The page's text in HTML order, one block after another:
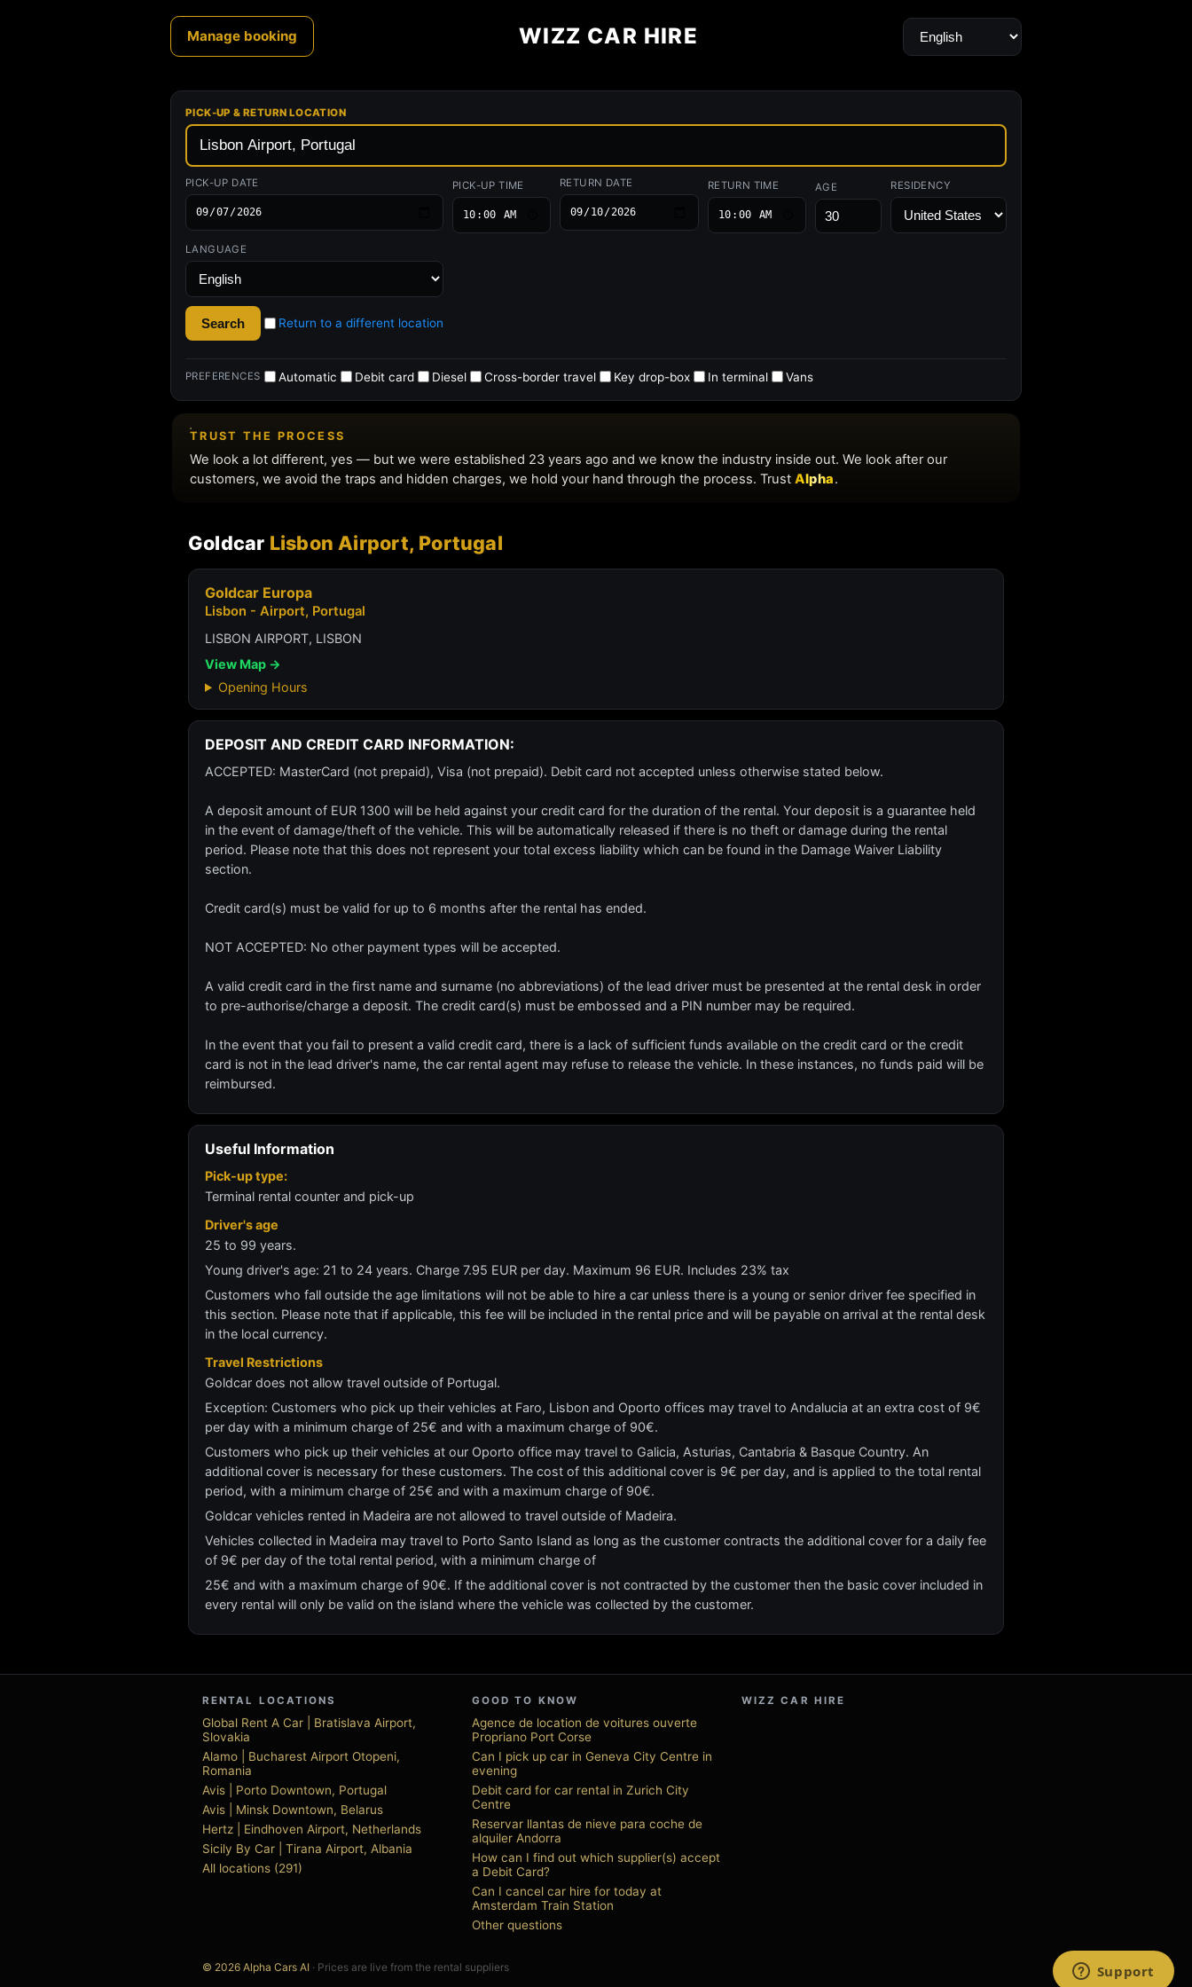
Goldcar Lisbon Airport, Portugal
Goldcar Europa
Lisbon - Airport, Portugal
LISBON AIRPORT, LISBON
View Map →
Opening Hours
DEPOSIT AND CREDIT CARD INFORMATION:
ACCEPTED: MasterCard (not prepaid), Visa (not prepaid). Debit card not accepted unless otherwise stated below.
A deposit amount of EUR 1300 will be held against your credit card for the duration of the rental. Your deposit is a guarantee held
in the event of damage/theft of the vehicle. This will be automatically released if there is no theft or damage during the rental
period. Please note that this does not represent your total excess liability which can be found in the Damage Waiver Liability
section.
Credit card(s) must be valid for up to 6 months after the rental has ended.
NOT ACCEPTED: No other payment types will be accepted.
A valid credit card in the first name and surname (no abbreviations) of the lead driver must be presented at the rental desk in order
to pre-authorise/charge a deposit. The credit card(s) must be embossed and a PIN number may be required.
In the event that you fail to present a valid credit card, there is a lack of sufficient funds available on the credit card or the credit
card is not in the lead driver's name, the car rental agent may refuse to release the vehicle. In these instances, no funds paid will be
reimbursed.
Useful Information
Pick-up type:
Terminal rental counter and pick-up
Driver's age
25 to 99 years.
Young driver's age: 21 to 24 years. Charge 7.95 EUR per day. Maximum 96 EUR. Includes 23% tax
Customers who fall outside the age limitations will not be able to hire a car unless there is a young or senior driver fee specified in
this section. Please note that if applicable, this fee will be included in the rental price and will be payable on arrival at the rental desk
in the local currency.
Travel Restrictions
Goldcar does not allow travel outside of Portugal.
Exception: Customers who pick up their vehicles at Faro, Lisbon and Oporto offices may travel to Andalucia at an extra cost of 9€
per day with a minimum charge of 25€ and with a maximum charge of 90€.
Customers who pick up their vehicles at our Oporto office may travel to Galicia, Asturias, Cantabria & Basque Country. An
additional cover is necessary for these customers. The cost of this additional cover is 9€ per day, and is applied to the total rental
period, with a minimum charge of 25€ and with a maximum charge of 90€.
Goldcar vehicles rented in Madeira are not allowed to travel outside of Madeira.
Vehicles collected in Madeira may travel to Porto Santo Island as long as the customer contracts the additional cover for a daily fee
of 9€ per day of the total rental period, with a minimum charge of
25€ and with a maximum charge of 90€. If the additional cover is not contracted by the customer then the basic cover included in
every rental will only be valid on the island where the vehicle was collected by the customer.
RENTAL LOCATIONS
Global Rent A Car | Bratislava Airport,
Slovakia
Alamo | Bucharest Airport Otopeni,
Romania
Avis | Porto Downtown, Portugal
Avis | Minsk Downtown, Belarus
Hertz | Eindhoven Airport, Netherlands
Sicily By Car | Tirana Airport, Albania
All locations (291)
GOOD TO KNOW
Agence de location de voitures ouverte
Propriano Port Corse
Can I pick up car in Geneva City Centre in
evening
Debit card for car rental in Zurich City
Centre
Reservar llantas de nieve para coche de
alquiler Andorra
How can I find out which supplier(s) accept
a Debit Card?
Can I cancel car hire for today at
Amsterdam Train Station
Other questions
WIZZ CAR HIRE
© 2026 Alpha Cars AI · Prices are live from the rental suppliers